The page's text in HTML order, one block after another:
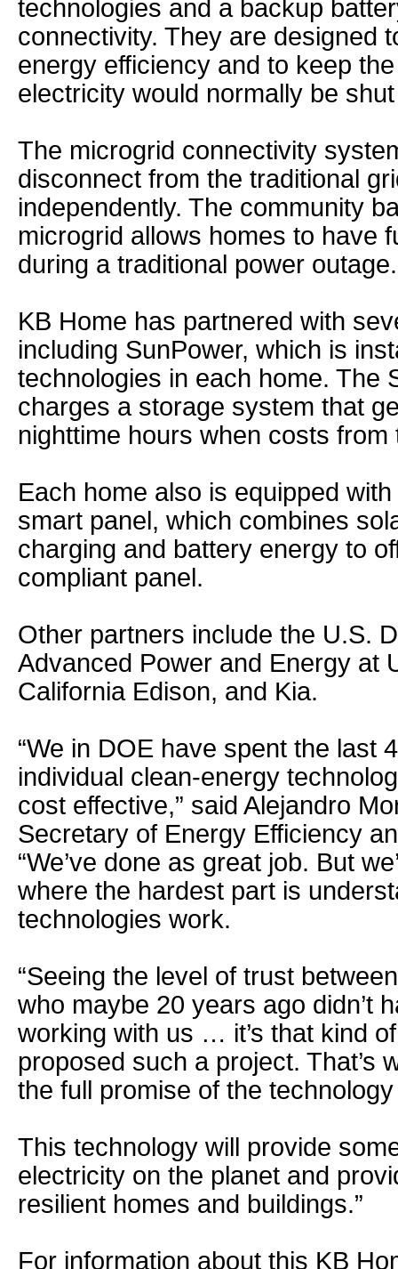
technologies and a backup
connectivity. They are designed
energy efficiency and to keep
electricity would normally be
The microgrid connectivity
disconnect from the traditional
independently. The community
microgrid allows homes to have
during a traditional power outage.
KB Home has partnered with
including SunPower, which is
technologies in each home. The
charges a storage system that
nighttime hours when costs
Each home also is equipped
smart panel, which combines
charging and battery energy to
compliant panel.
Other partners include the U.S.
Advanced Power and Energy at
California Edison, and Kia.
“We in DOE have spent the last
individual clean-energy
cost effective,” said Alejandro
Secretary of Energy Efficiency
“We’ve done as great job. But
where the hardest part is
technologies work.
“Seeing the level of trust
who maybe 20 years ago didn’t
working with us … it’s that kind
proposed such a project. That’s
the full promise of the
This technology will provide
electricity on the planet and
resilient homes and buildings.”
For information about this KB